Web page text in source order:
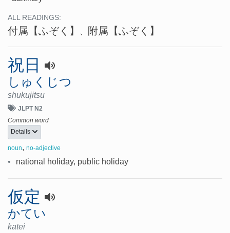
ALL READINGS:
付属 【ふぞく】 、 附属 【ふぞく】
祝日
しゅくじつ
shukujitsu
JLPT N2
Common word
Details
noun, no-adjective
• national holiday, public holiday
仮定
かてい
katei